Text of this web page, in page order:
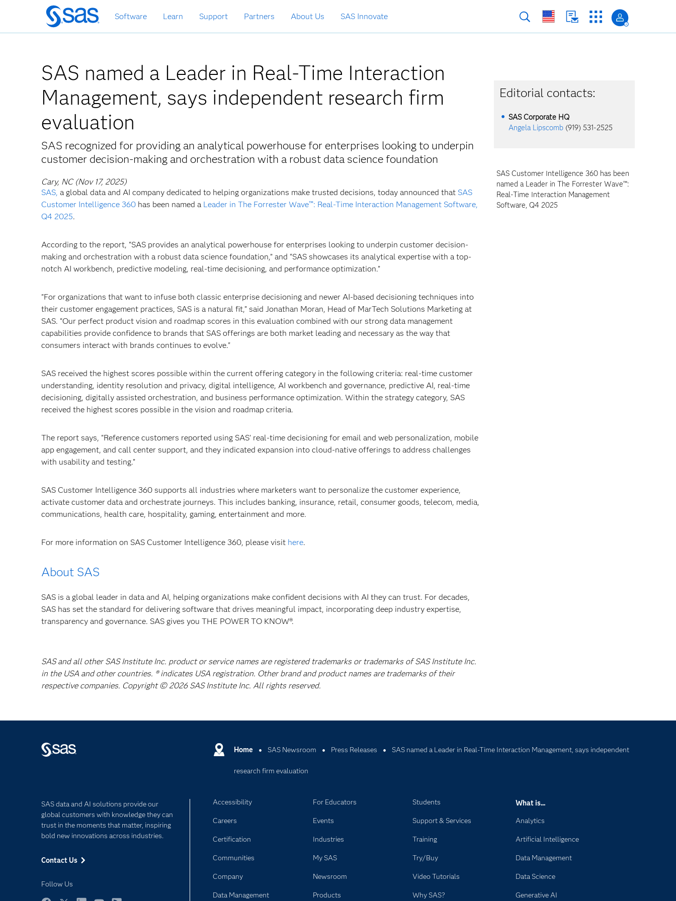
Skip
to
main
Software Learn Support Partners About Us SAS Innovate
SAS named a Leader in Real-Time Interaction
Management, says independent research firm
evaluation
SAS recognized for providing an analytical powerhouse for enterprises looking to underpin
customer decision-making and orchestration with a robust data science foundation
Cary, NC (Nov 17, 2025)
SAS, a global data and AI company dedicated to helping organizations make trusted decisions, today announced that SAS
Customer Intelligence 360 has been named a Leader in The Forrester Wave™: Real-Time Interaction Management Software,
Q4 2025.
According to the report, “SAS provides an analytical powerhouse for enterprises looking to underpin customer decision-
making and orchestration with a robust data science foundation,” and “SAS showcases its analytical expertise with a top-
notch AI workbench, predictive modeling, real-time decisioning, and performance optimization.”
"For organizations that want to infuse both classic enterprise decisioning and newer AI-based decisioning techniques into
their customer engagement practices, SAS is a natural fit,” said Jonathan Moran, Head of MarTech Solutions Marketing at
SAS. “Our perfect product vision and roadmap scores in this evaluation combined with our strong data management
capabilities provide confidence to brands that SAS offerings are both market leading and necessary as the way that
consumers interact with brands continues to evolve."
SAS received the highest scores possible within the current offering category in the following criteria: real-time customer
understanding, identity resolution and privacy, digital intelligence, AI workbench and governance, predictive AI, real-time
decisioning, digitally assisted orchestration, and business performance optimization. Within the strategy category, SAS
received the highest scores possible in the vision and roadmap criteria.
The report says, "Reference customers reported using SAS’ real-time decisioning for email and web personalization, mobile
app engagement, and call center support, and they indicated expansion into cloud-native offerings to address challenges
with usability and testing.”
SAS Customer Intelligence 360 supports all industries where marketers want to personalize the customer experience,
activate customer data and orchestrate journeys. This includes banking, insurance, retail, consumer goods, telecom, media,
communications, health care, hospitality, gaming, entertainment and more.
For more information on SAS Customer Intelligence 360, please visit here.
About SAS
SAS is a global leader in data and AI, helping organizations make confident decisions with AI they can trust. For decades,
SAS has set the standard for delivering software that drives meaningful impact, incorporating deep industry expertise,
transparency and governance. SAS gives you THE POWER TO KNOW®.
SAS and all other SAS Institute Inc. product or service names are registered trademarks or trademarks of SAS Institute Inc.
in the USA and other countries. ® indicates USA registration. Other brand and product names are trademarks of their
respective companies. Copyright © 2026 SAS Institute Inc. All rights reserved.
Editorial contacts:
SAS Corporate HQ
Angela Lipscomb (919) 531-2525
SAS Customer Intelligence 360 has been
named a Leader in The Forrester Wave™:
Real-Time Interaction Management
Software, Q4 2025
Home SAS Newsroom Press Releases SAS named a Leader in Real-Time Interaction Management, says independent
research firm evaluation
SAS data and AI solutions provide our
global customers with knowledge they can
trust in the moments that matter, inspiring
bold new innovations across industries.
Contact Us
Follow Us
Accessibility
Careers
Certification
Communities
Company
Data Management
For Educators
Events
Industries
My SAS
Newsroom
Products
Students
Support & Services
Training
Try/Buy
Video Tutorials
Why SAS?
What is...
Analytics
Artificial Intelligence
Data Management
Data Science
Generative AI